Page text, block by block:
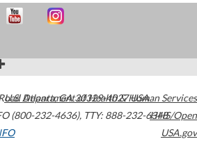
Atlanta,GA30329-4027USA
(800-232-4636), TTY: 888-232-6348
U.S. Department of Health & Human Services
HHS/Open
USA.gov